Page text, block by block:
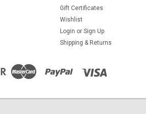
Gift Certificates
Wishlist
Login or Sign Up
Shipping & Returns